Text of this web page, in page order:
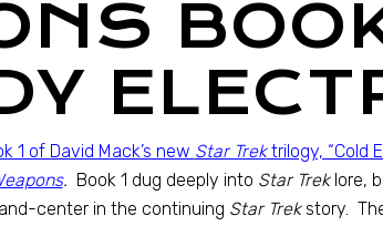
1 of David Mack’s new Star Trektrilogy, “Cold
. Book 1 dug deeply into Star Treklore,
center in the continuing Star Trekstory.